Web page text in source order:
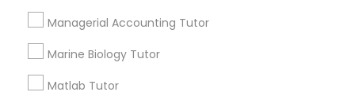
Javascript Tutor
Managerial Accounting Tutor
Marine Biology Tutor
Matlab Tutor
How many times a week should my student
atten tutoring?